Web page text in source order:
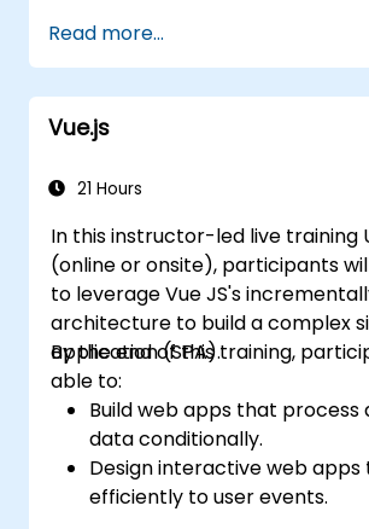
Read more...
Vue.js
21 Hours
In this instructor-led live training
(online or onsite), participants
to leverage Vue JS's
architecture to build a complex
application (SPA).
By the end of this training,
able to:
Build web apps that process
data conditionally.
Design interactive web
efficiently to user events.